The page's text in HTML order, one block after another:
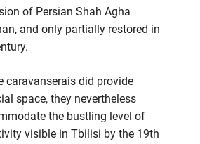
of Persian Shah Agha
and only partially restored in
caravanserais did provide
space, they nevertheless
the bustling level of
visible in Tbilisi by the 19th